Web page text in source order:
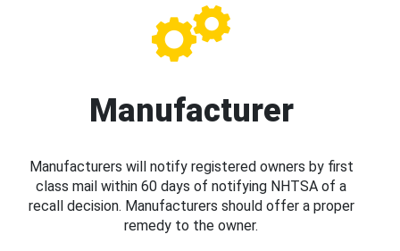
Manufacturer
Manufacturers will notify registered owners by first
class mail within 60 days of notifying NHTSA of a
recall decision. Manufacturers should offer a proper
remedy to the owner.